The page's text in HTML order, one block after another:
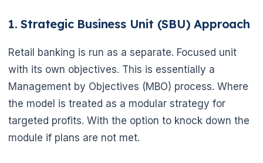
1. Strategic Business Unit (SBU) Approach
Retail banking is run as a separate. Focused unit
with its own objectives. This is essentially a
Management by Objectives (MBO) process. Where
the model is treated as a modular strategy for
targeted profits. With the option to knock down the
module if plans are not met.